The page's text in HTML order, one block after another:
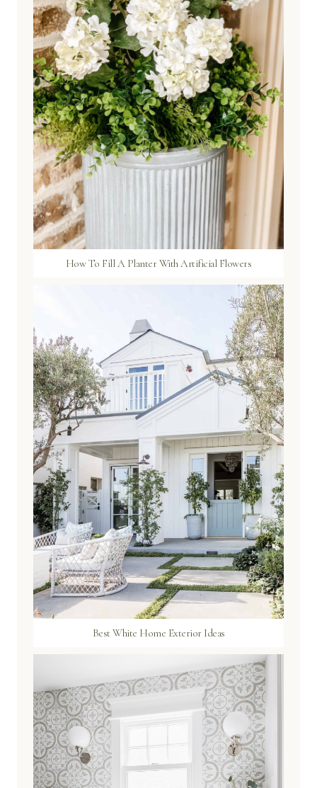
How To Fill A Planter With Artificial Flowers
Best White Home Exterior Ideas